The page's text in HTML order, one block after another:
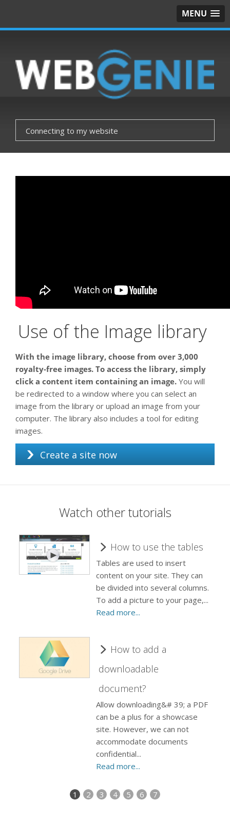
MENU
Connecting to my website
Use of the Image library
With the image library, choose from over 3,000
royalty-free images. To access the library, simply
click a content item containing an image. You will
be redirected to a window where you can select an
image from the library or upload an image from your
computer. The library also includes a tool for editing
images.
Create a site now
Watch other tutorials
How to use the tables
Tables are used to insert
content on your site. They can
be divided into several columns.
To add a picture to your page,...
Read more...
How to add a
downloadable
document?
Allow downloading&# 39; a PDF
can be a plus for a showcase
site. However, we can not
accommodate documents
confidential...
Read more...
1 2 3 4 5 6 7